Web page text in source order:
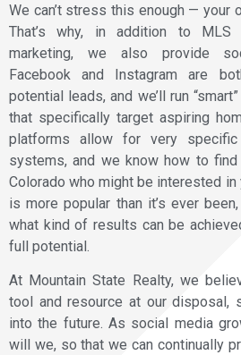
We can’t stress this enough — your
That’s why, in addition to MLS
marketing, we also provide
Facebook and Instagram are
potential leads, and we’ll run
that specifically target aspiring
platforms allow for very
systems, and we know how to
Colorado who might be interested in
is more popular than it’s ever
what kind of results can be
full potential.
At Mountain State Realty, we
tool and resource at our disposal,
into the future. As social media
will we, so that we can continually